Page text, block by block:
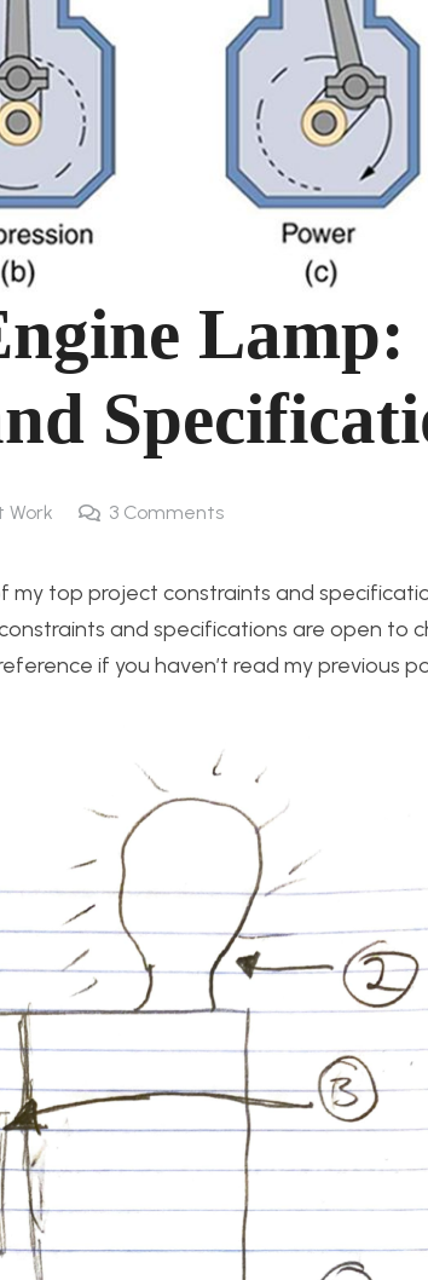
Lamp:
Work 3 Comments
my top project constraints and
and specifications are open to
if you haven’t read my previous